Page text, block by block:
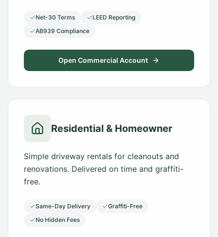
Net-30 Terms
LEED Reporting
AB939 Compliance
Open Commercial Account
Residential & Homeowner
Simple driveway rentals for cleanouts and
renovations. Delivered on time and graffiti-
free.
Same-Day Delivery
Graffiti-Free
No Hidden Fees